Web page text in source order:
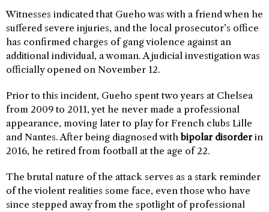
Witnesses indicated that Gueho was with a friend when he
suffered severe injuries, and the local prosecutor’s office
has confirmed charges of gang violence against an
additional individual, a woman. A judicial investigation was
officially opened on November 12.
Prior to this incident, Gueho spent two years at Chelsea
from 2009 to 2011, yet he never made a professional
appearance, moving later to play for French clubs Lille
and Nantes. After being diagnosed with bipolar disorderin
2016, he retired from football at the age of 22.
The brutal nature of the attack serves as a stark reminder
of the violent realities some face, even those who have
since stepped away from the spotlight of professional